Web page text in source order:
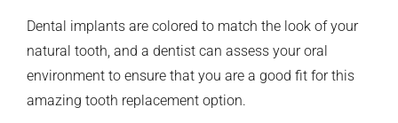
Dental implants are colored to match the look of your
natural tooth, and a dentist can assess your oral
environment to ensure that you are a good fit for this
amazing tooth replacement option.